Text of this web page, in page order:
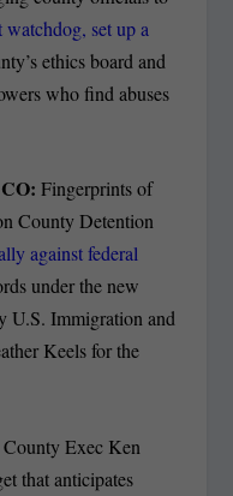
watchdog, set up a
ethics board and
who find abuses
Fingerprints of
County Detention
against federal
under the new
U.S. Immigration and
Keels for the
Exec Ken
that anticipates